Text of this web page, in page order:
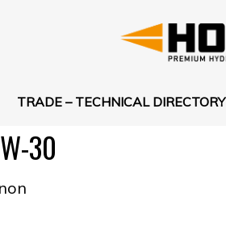
TRADE – TECHNICAL DIRECTORY
30